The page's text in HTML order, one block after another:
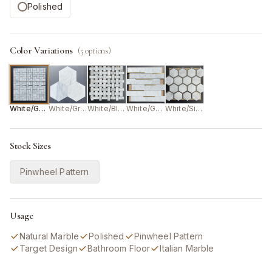
Polished
Color Variations (5options)
White/Grey White/Grey White/Black White/Gold White/Silver
Stock Sizes
Pinwheel Pattern
Usage
Natural Marble Polished
Pinwheel Pattern
Target Design
Bathroom Floor
Italian Marble